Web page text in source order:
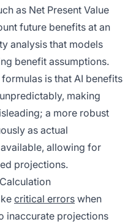
as Net Present Value
future benefits at an
analysis that models
benefit assumptions.
is that AI benefits
making
a more robust
as actual
allowing for
projections.
critical errors when
inaccurate projections